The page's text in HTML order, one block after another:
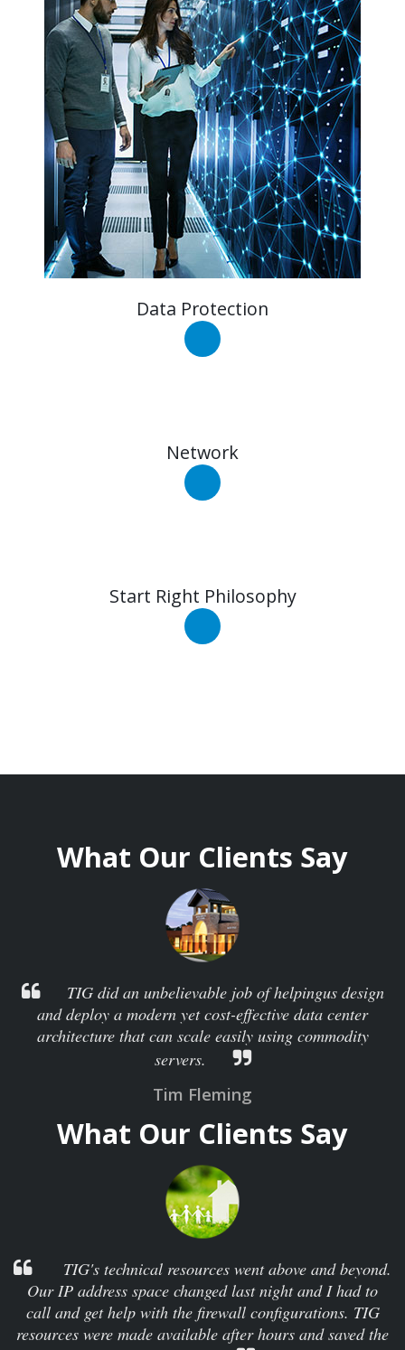
Data Protection
Network
Start Right Philosophy
What Our Clients Say
TIG did an unbelievable job of helpingus design
and deploy a modern yet cost-effective data center
architecture that can scale easily using commodity
servers.
Tim Fleming
What Our Clients Say
TIG's technical resources went above and beyond.
Our IP address space changed last night and I had to
call and get help with the firewall configurations. TIG
resources were made available after hours and saved the